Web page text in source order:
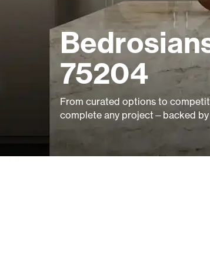
75204
From curated options to
complete any project—backed by